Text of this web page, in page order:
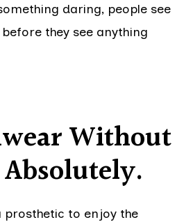
daring, people see
they see anything
Without
prosthetic to enjoy the